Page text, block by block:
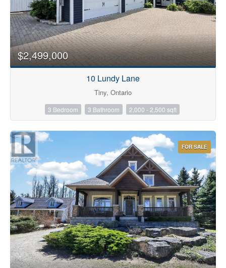
$2,499,000
10 Lundy Lane
Tiny, Ontario
3 Bedroom 3 Bathroom 2,000 - 2,500 sqft
FOR SALE